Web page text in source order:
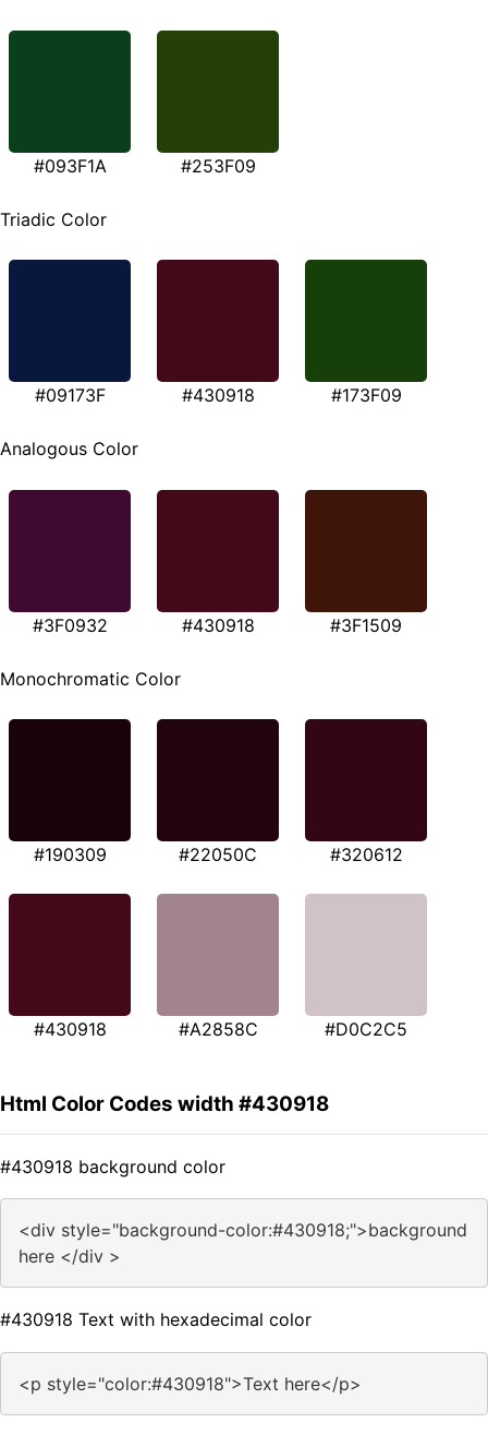
#093F1A #253F09
Triadic Color
#09173F #430918 #173F09
Analogous Color
#3F0932 #430918 #3F1509
Monochromatic Color
#190309 #22050C #320612
#430918 #A2858C #D0C2C5
Html Color Codes width #430918
#430918 background color
<div style="background-color:#430918;">background
here </div >
#430918 Text with hexadecimal color
<p style="color:#430918">Text here</p>